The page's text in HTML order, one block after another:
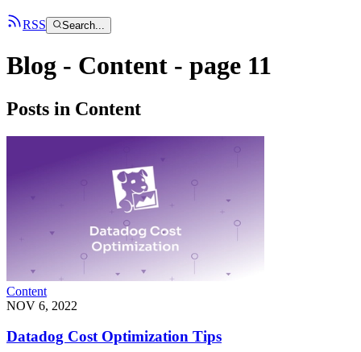
RSS Search...
Blog - Content - page 11
Posts in Content
Content
NOV 6, 2022
Datadog Cost Optimization Tips